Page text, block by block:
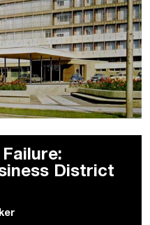
District